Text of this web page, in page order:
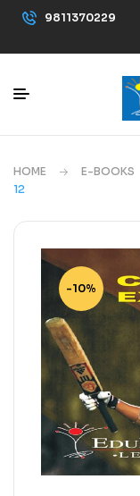
9811370229
HOME E-BOOKS
12
-10%